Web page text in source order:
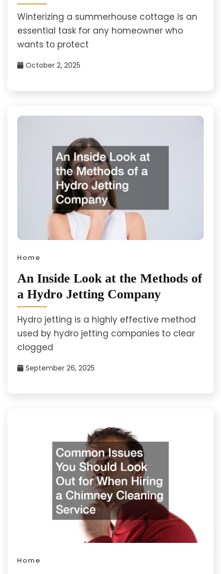
Winterizing a summerhouse cottage is an
essential task for any homeowner who
wants to protect
October 2, 2025
Home
An Inside Look at the Methods of
a Hydro Jetting Company
Hydro jetting is a highly effective method
used by hydro jetting companies to clear
clogged
September 26, 2025
Home